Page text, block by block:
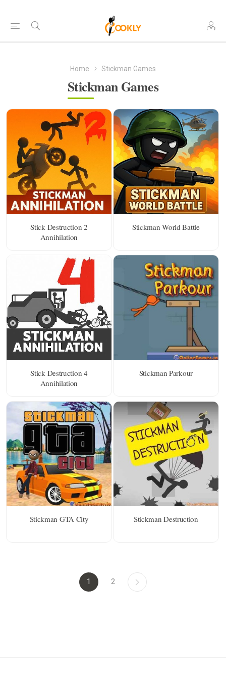
Home Stickman Games
Stickman Games
Stick Destruction 2
Annihilation
Stickman World Battle
Stick Destruction 4
Annihilation
Stickman Parkour
Stickman GTA City Stickman Destruction
1 2